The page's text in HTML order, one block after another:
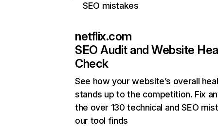
SEO mistakes
netflix.com
SEO Audit and Website
Check
See how your website’s overall
stands up to the competition. Fix
the over 130 technical and SEO
our tool finds